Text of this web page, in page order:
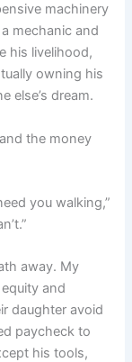
machinery
mechanic and
his livelihood,
owning his
else’s dream.
the money
you walking,”
away. My
and
daughter avoid
paycheck to
his tools,